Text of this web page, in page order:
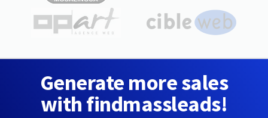
Generate more sales
with findmassleads!